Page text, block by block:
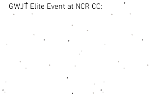
GWJT Elite Event at NCR CC: